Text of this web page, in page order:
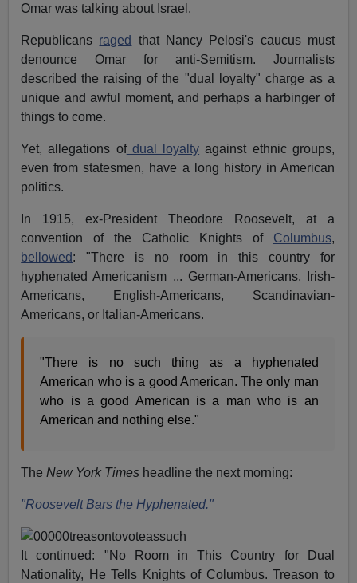
Omar was talking about Israel.
Republicans raged
that Nancy Pelosi's caucus must
denounce Omar for anti-Semitism. Journalists
described the raising of the "dual loyalty" charge as a
unique and awful moment, and perhaps a harbinger of
things to come.
Yet, allegations ofdual loyalty against ethnic groups,
even from statesmen, have a long history in American
politics.
In 1915, ex-President Theodore Roosevelt, at a
convention of the Catholic Knights of Columbus,
bellowed: "There is no room in this country for
hyphenated Americanism ... German-Americans, Irish-
Americans, English-Americans, Scandinavian-
Americans, or Italian-Americans.
"There is no such thing as a hyphenated
American who is a good American. The only man
who is a good American is a man who is an
American and nothing else."
TheNew York Times headline the next morning:
"Roosevelt Bars the Hyphenated."
It continued: "No Room in This Country for Dual
Nationality, He Tells Knights of Columbus. Treason to